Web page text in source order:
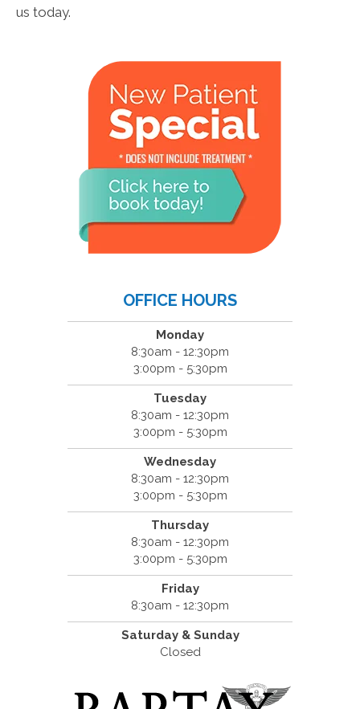
us today.
OFFICE HOURS
Monday
8:30am - 12:30pm
3:00pm - 5:30pm
Tuesday
8:30am - 12:30pm
3:00pm - 5:30pm
Wednesday
8:30am - 12:30pm
3:00pm - 5:30pm
Thursday
8:30am - 12:30pm
3:00pm - 5:30pm
Friday
8:30am - 12:30pm
Saturday & Sunday
Closed